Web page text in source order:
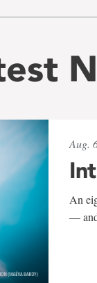
Aug.
An
—